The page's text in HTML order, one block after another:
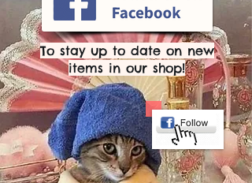
To stay up to date on new
items in our shop!